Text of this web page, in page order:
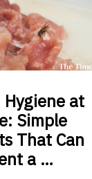
Hygiene at
Simple
That Can
a …